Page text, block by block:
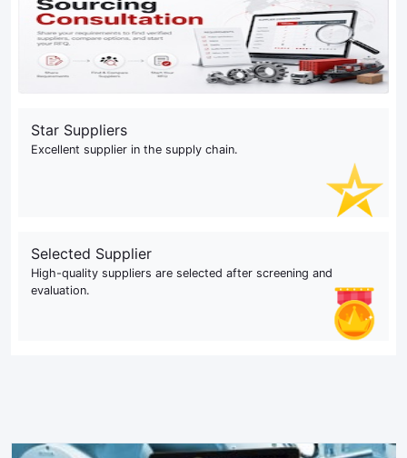
Star Suppliers
Excellent supplier in the supply chain.
Selected Supplier
High-quality suppliers are selected after screening and
evaluation.